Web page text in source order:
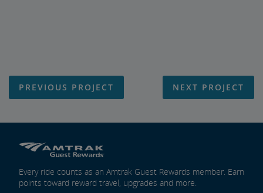
PREVIOUS PROJECT NEXT PROJECT
Every ride counts as an Amtrak Guest Rewards member. Earn
points toward reward travel, upgrades and more.